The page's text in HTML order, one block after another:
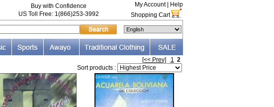
Buy with Confidence
US Toll Free: 1(866)253-3992
My Account|
Help
Shopping Cart
[<< Prev] 1 2
Sort products :